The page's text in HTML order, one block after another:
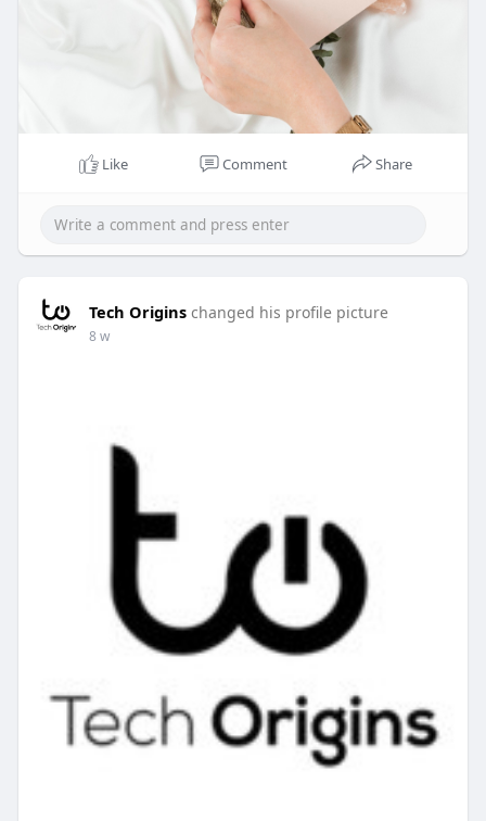
Like Comment Share
Tech Origins changed his profile picture
8 w